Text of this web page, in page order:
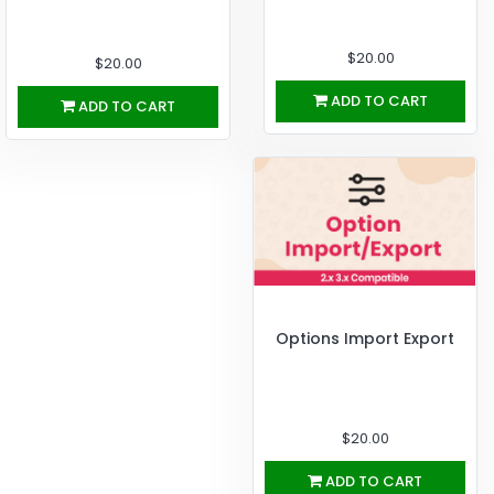
$20.00
ADD TO CART
$20.00
ADD TO CART
Options Import Export
$20.00
ADD TO CART